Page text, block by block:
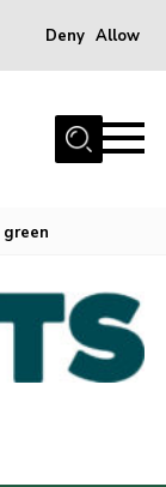
Deny Allow